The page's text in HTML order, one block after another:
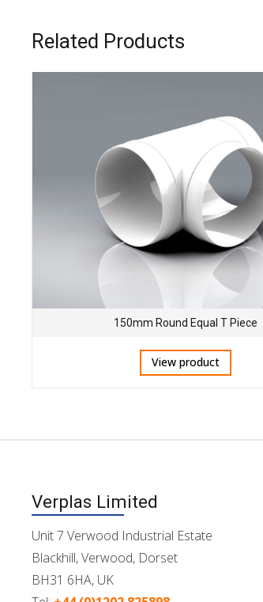
Related Products
150mm Round Equal T Piece
View product
Verplas Limited
Unit 7 Verwood Industrial Estate
Blackhill, Verwood, Dorset
BH31 6HA, UK